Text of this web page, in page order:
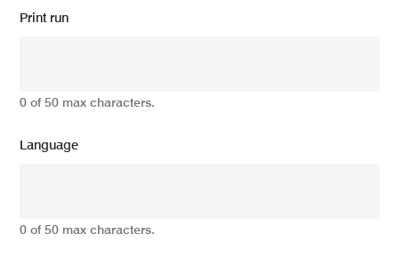
Print run
0 of 50 max characters.
Language
0 of 50 max characters.